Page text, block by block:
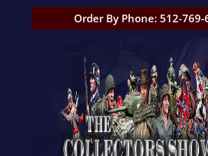
Order By Phone: 512-769-